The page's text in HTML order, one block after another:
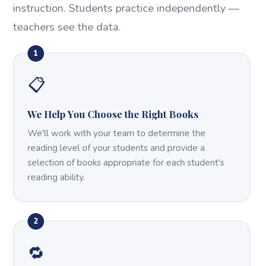
instruction. Students practice independently —
teachers see the data.
1
📋
We Help You Choose the Right Books
We'll work with your team to determine the
reading level of your students and provide a
selection of books appropriate for each student's
reading ability.
2
🔁